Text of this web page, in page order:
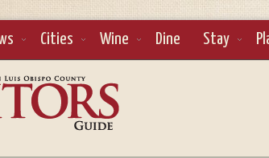
Cities Wine Dine Stay